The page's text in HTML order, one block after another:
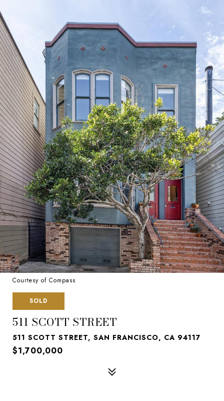
Courtesy of Compass
SOLD
511 SCOTT STREET
511 SCOTT STREET, SAN FRANCISCO, CA 94117
$1,700,000